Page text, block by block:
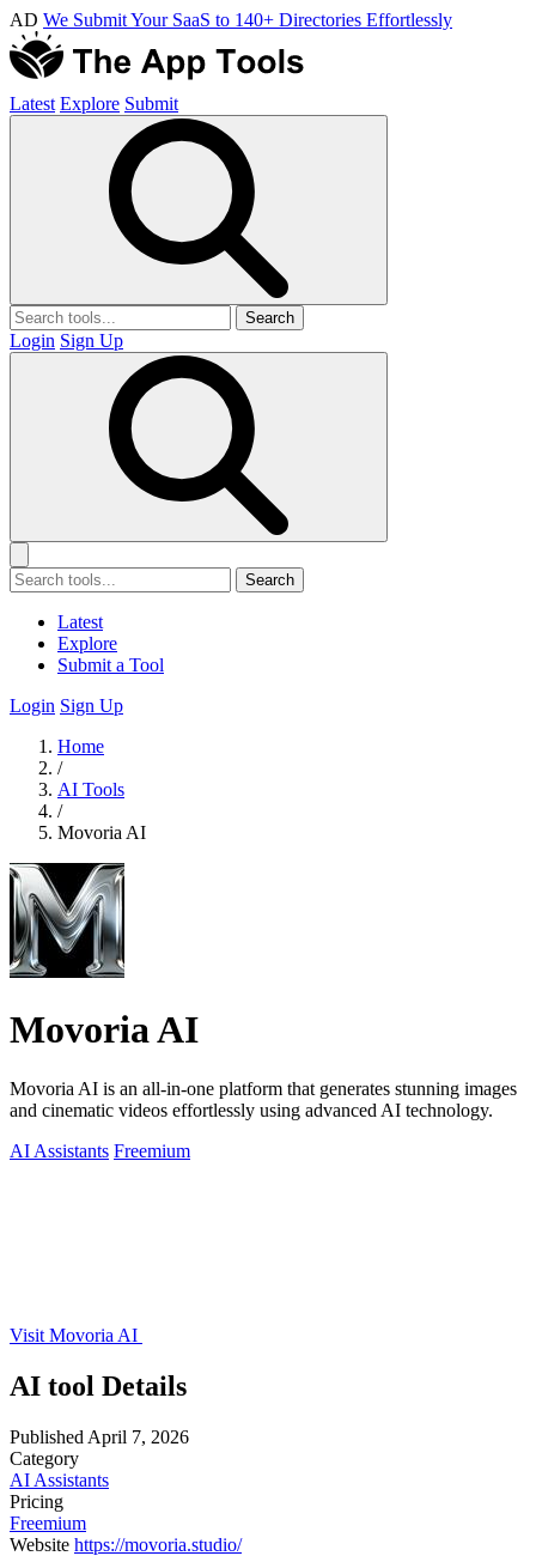
AD We Submit Your SaaS to 140+ Directories Effortlessly
Latest Explore Submit
Search
Login Sign Up
Search
Latest
Explore
Submit a Tool
Login Sign Up
Home
/
AI Tools
/
Movoria AI
Movoria AI
Movoria AI is an all-in-one platform that generates stunning images
and cinematic videos effortlessly using advanced AI technology.
AI Assistants Freemium
Visit Movoria AI
AI tool Details
Published April 7, 2026
Category
AI Assistants
Pricing
Freemium
Website https://movoria.studio/